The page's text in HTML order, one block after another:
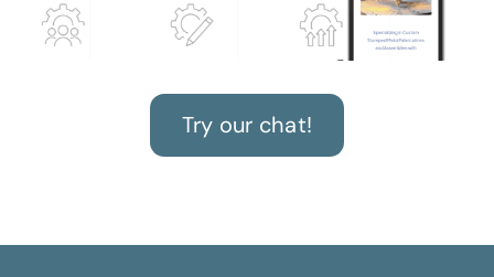
Try our chat!